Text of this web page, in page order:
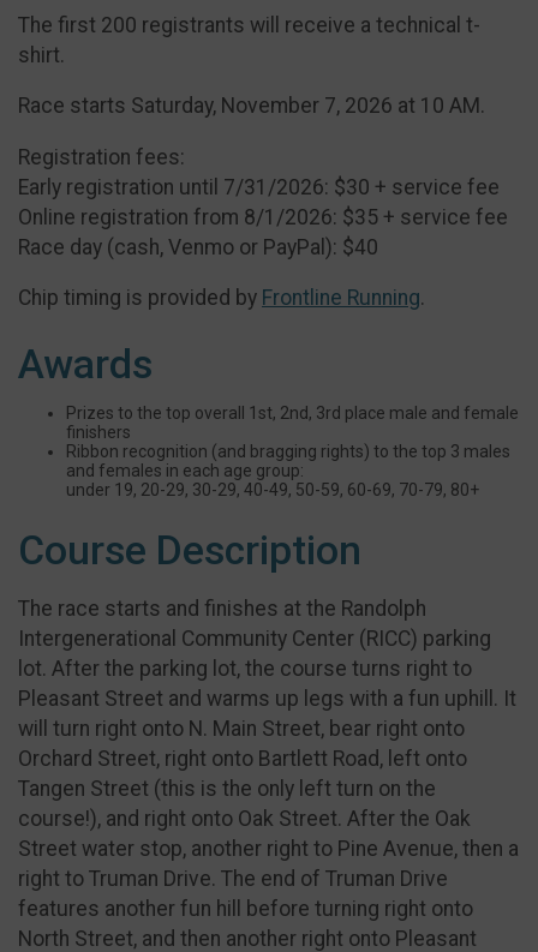
The first 200 registrants will receive a technical t-
shirt.
Race starts Saturday, November 7, 2026 at 10 AM.
Registration fees:
Early registration until 7/31/2026: $30 + service fee
Online registration from 8/1/2026: $35 + service fee
Race day (cash, Venmo or PayPal): $40
Chip timing is provided by Frontline Running.
Awards
Prizes to the top overall 1st, 2nd, 3rd place male and female
finishers
Ribbon recognition (and bragging rights) to the top 3 males
and females in each age group:
under 19, 20-29, 30-29, 40-49, 50-59, 60-69, 70-79, 80+
Course Description
The race starts and finishes at the Randolph
Intergenerational Community Center (RICC) parking
lot. After the parking lot, the course turns right to
Pleasant Street and warms up legs with a fun uphill. It
will turn right onto N. Main Street, bear right onto
Orchard Street, right onto Bartlett Road, left onto
Tangen Street (this is the only left turn on the
course!), and right onto Oak Street. After the Oak
Street water stop, another right to Pine Avenue, then a
right to Truman Drive. The end of Truman Drive
features another fun hill before turning right onto
North Street, and then another right onto Pleasant